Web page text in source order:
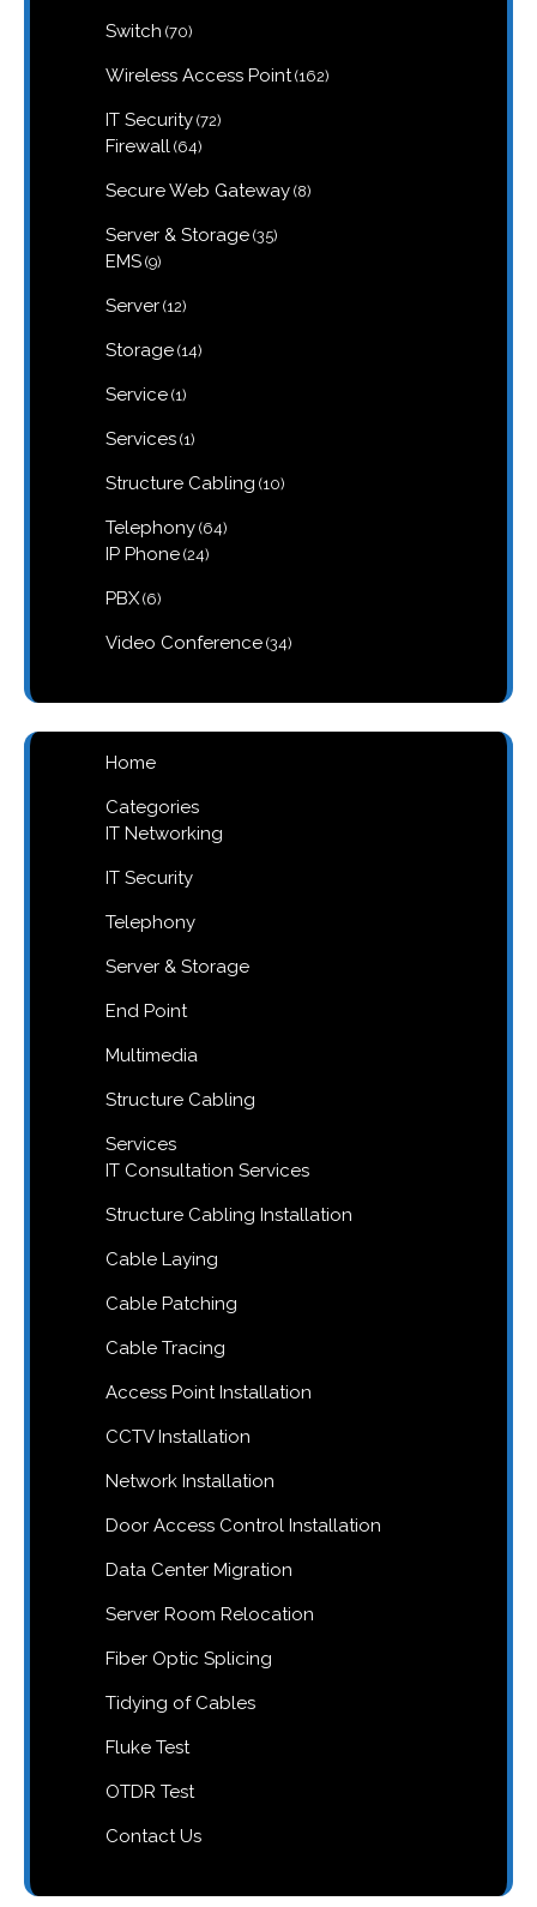
Switch 7070
Wireless Access Point 162162
IT Security 7272
Firewall 6464
Secure Web Gateway 88
Server & Storage 3535
EMS 99
Server 1212
Storage 1414
Service 11
Services 11
Structure Cabling 1010
Telephony 6464
IP Phone 2424
PBX 66
Video Conference 3434
Home
Categories
IT Networking
IT Security
Telephony
Server & Storage
End Point
Multimedia
Structure Cabling
Services
IT Consultation Services
Structure Cabling Installation
Cable Laying
Cable Patching
Cable Tracing
Access Point Installation
CCTV Installation
Network Installation
Door Access Control Installation
Data Center Migration
Server Room Relocation
Fiber Optic Splicing
Tidying of Cables
Fluke Test
OTDR Test
Contact Us